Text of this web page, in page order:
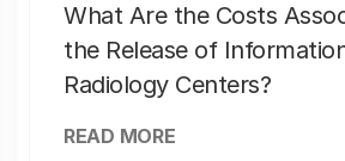
What Are the Costs
the Release of
Radiology Centers?
READ MORE